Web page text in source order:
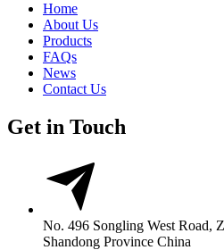
Home
About Us
Products
FAQs
News
Contact Us
Get in Touch
No. 496 Songling West Road,
Shandong Province China